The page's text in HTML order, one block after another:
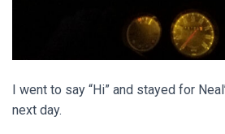
I went to say “Hi” and stayed for
next day.